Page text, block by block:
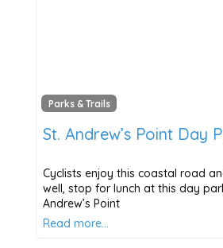
Parks & Trails
St. Andrew’s Point Day
Cyclists enjoy this coastal road
well, stop for lunch at this day
Andrew’s Point
Read more…